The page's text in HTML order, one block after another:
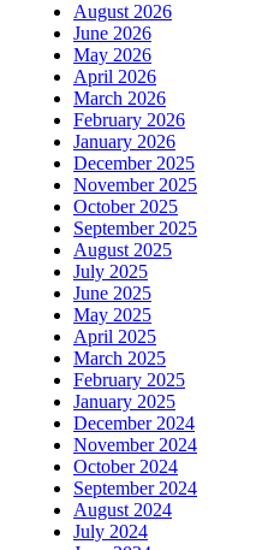
August 2026
June 2026
May 2026
April 2026
March 2026
February 2026
January 2026
December 2025
November 2025
October 2025
September 2025
August 2025
July 2025
June 2025
May 2025
April 2025
March 2025
February 2025
January 2025
December 2024
November 2024
October 2024
September 2024
August 2024
July 2024